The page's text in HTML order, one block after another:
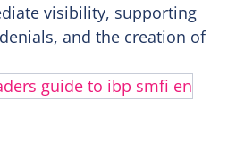
visibility, supporting
and the creation of